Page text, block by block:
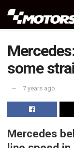
some
7 years ago
Mercedes